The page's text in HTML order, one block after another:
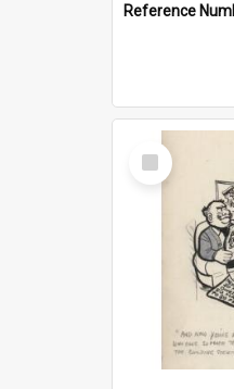
Reference
Select
Item